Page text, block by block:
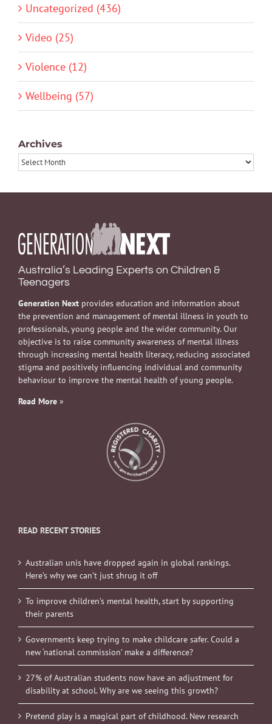
Uncategorized (436)
Video (25)
Violence (12)
Wellbeing (57)
Archives
Archives
Australia’s Leading Experts on Children &
Teenagers
Generation Next provides education and information about
the prevention and management of mental illness in youth to
professionals, young people and the wider community. Our
objective is to raise community awareness of mental illness
through increasing mental health literacy, reducing associated
stigma and positively influencing individual and community
behaviour to improve the mental health of young people.
Read More »
READ RECENT STORIES
Australian unis have dropped again in global rankings.
Here’s why we can’t just shrug it off
To improve children’s mental health, start by supporting
their parents
Governments keep trying to make childcare safer. Could a
new ‘national commission’ make a difference?
27% of Australian students now have an adjustment for
disability at school. Why are we seeing this growth?
Pretend play is a magical part of childhood. New research